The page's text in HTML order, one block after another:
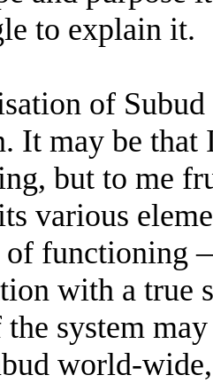
to explain it.
of
It may be that
but to me
various
of functioning
with a true
system
world-